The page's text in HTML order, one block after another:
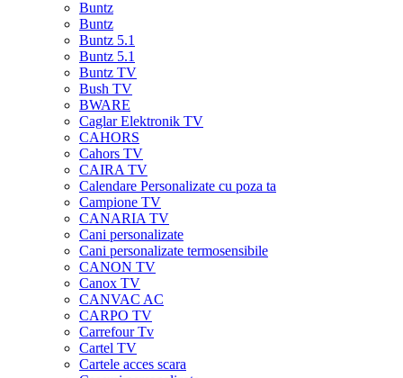
Buntz
Buntz
Buntz 5.1
Buntz 5.1
Buntz TV
Bush TV
BWARE
Caglar Elektronik TV
CAHORS
Cahors TV
CAIRA TV
Calendare Personalizate cu poza ta
Campione TV
CANARIA TV
Cani personalizate
Cani personalizate termosensibile
CANON TV
Canox TV
CANVAC AC
CARPO TV
Carrefour Tv
Cartel TV
Cartele acces scara